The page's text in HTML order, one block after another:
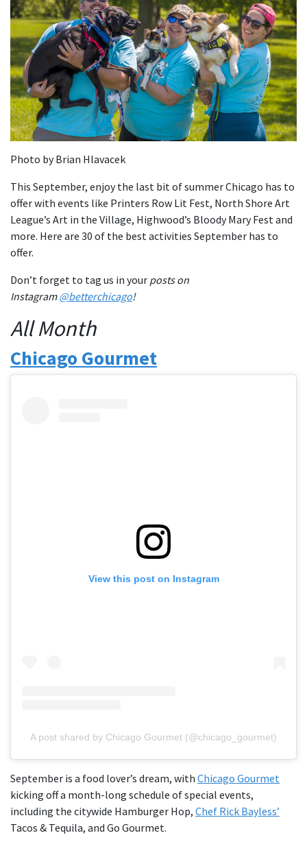
Photo by Brian Hlavacek
This September, enjoy the last bit of summer Chicago has to
offer with events like Printers Row Lit Fest, North Shore Art
League’s Art in the Village, Highwood’s Bloody Mary Fest and
more. Here are 30 of the best activities September has to
offer.
Don’t forget to tag us in your posts on
Instagram@betterchicago!
All Month
Chicago Gourmet
View this post on Instagram
A post shared by Chicago Gourmet (@chicago_gourmet)
September is a food lover’s dream, with Chicago Gourmet
kicking off a month-long schedule of special events,
including the citywide Hamburger Hop, Chef Rick Bayless’
Tacos & Tequila, and Go Gourmet.